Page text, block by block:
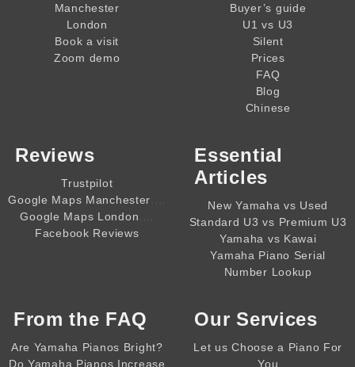
Manchester
London
Book a visit
Zoom demo
Buyer’s guide
U1 vs U3
Silent
Prices
FAQ
Blog
Chinese
Reviews
Trustpilot
Google Maps Manchester
Google Maps London
Facebook Reviews
Essential
Articles
New Yamaha vs Used
Standard U3 vs Premium U3
Yamaha vs Kawai
Yamaha Piano Serial
Number Lookup
From the FAQ
Are Yamaha Pianos Bright?
Do Yamaha Pianos Increase
Our Services
Let us Choose a Piano For
You